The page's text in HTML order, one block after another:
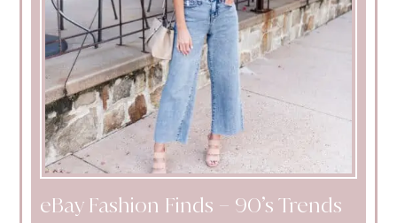
eBay Fashion Finds – 90’s Trends